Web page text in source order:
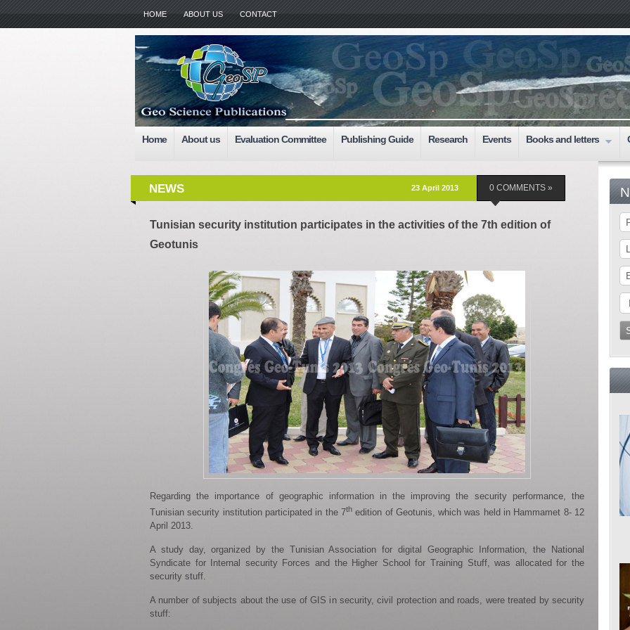
HOME ABOUT US CONTACT
Home About us Evaluation Committee Publishing Guide Research Events Books and letters
NEWS 23 April 2013 0 COMMENTS »
Tunisian security institution participates in the activities of the 7th edition of
Geotunis
Regarding the importance of geographic information in the improving the security performance, the
Tunisian security institution participated in the 7thedition of Geotunis, which was held in Hammamet 8- 12
April 2013.
A study day, organized by the Tunisian Association for digital Geographic Information, the National
Syndicate for Internal security Forces and the Higher School for Training Stuff, was allocated for the
security stuff.
A number of subjects about the use of GIS in security, civil protection and roads, were treated by security
stuff: